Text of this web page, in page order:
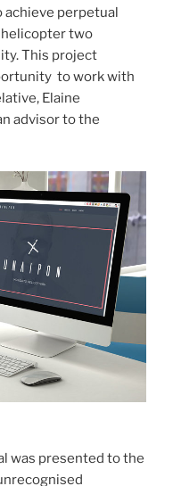
perpetual
two
This project
to work with
Elaine
advisor to the
was presented to the